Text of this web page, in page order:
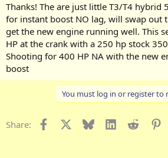
Thanks! The are just little T3/T4 hybrid
for instant boost NO lag, will swap out
get the new engine running well. This
HP at the crank with a 250 hp stock
Shooting for 400 HP NA with the new
boost
You must log in or register to
Share: Facebook Bluesky LinkedInReddit